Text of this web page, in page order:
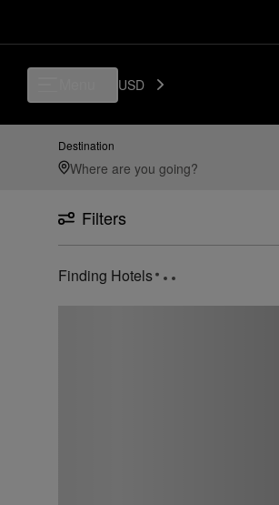
USD
Destination
Filters
Finding Hotels